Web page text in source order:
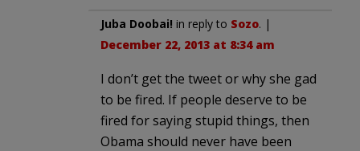
Juba Doobai! in reply to Sozo. |
December 22, 2013 at 8:34 am
I don’t get the tweet or why she gad
to be fired. If people deserve to be
fired for saying stupid things, then
Obama should never have been